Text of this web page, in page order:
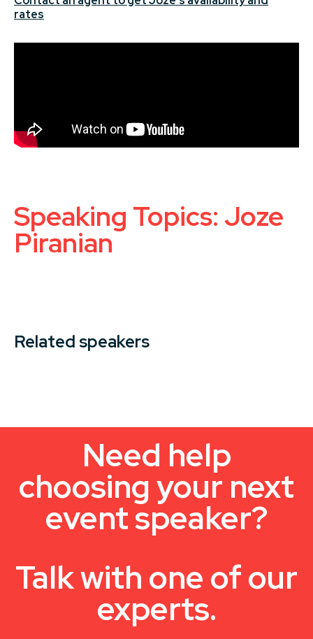
rates
Speaking Topics: Joze
Piranian
Related speakers
Need help
choosing your next
event speaker?
Talk with one of our
experts.